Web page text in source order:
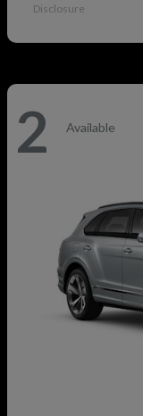
Disclosure
2 Available